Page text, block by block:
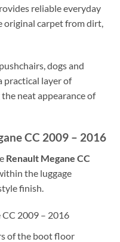
reliable everyday
original carpet from dirt,
dogs and
practical layer of
neat appearance of
CC 2009 – 2016
Renault Megane CC
the luggage
finish.
2009 – 2016
of the boot floor